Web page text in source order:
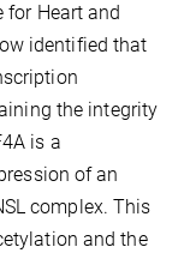
Heart and
identified that
the integrity
is a
of an
complex. This
and the